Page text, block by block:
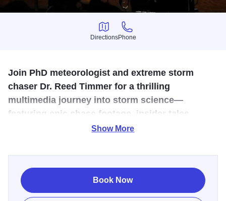
Directions
Directions
Phone
Phone
Join PhD meteorologist and extreme storm
chaser Dr. Reed Timmer for a thrilling
multimedia journey into storm science—
featuring epic chase footage, insider tales,
cutting-edge meteorological insights, and Q&A.
Dr. Reed Timmer is an extreme meteorologist and storm
chaser who specializes in intercepting the most powerful
storms on the planet to collect valuable scientiﬁc data.
Graduating with a PhD in meteorology from the University
Show More
Book Now